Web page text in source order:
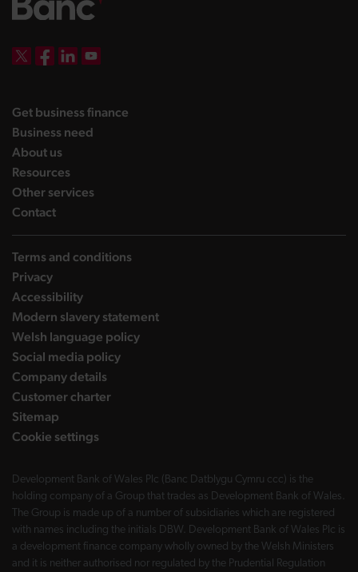
Get business finance
Business need
About uslanding page
Resourceslanding page
Other serviceslanding page
Contactlanding page
Terms and conditions
Privacy
Accessibility
Modern slavery statement
Welsh language policy
Social media policy
Company details
Customer charter
Sitemap
Cookie settings
Development Bank of Wales Plc (Banc Datblygu Cymru ccc) is the
holding company of a Group that trades as Development Bank of Wales.
The Group is made up of a number of subsidiaries which are registered
with names including the initials DBW. Development Bank of Wales Plc is
a development finance company wholly owned by the Welsh Ministers
and it is neither authorised nor regulated by the Prudential Regulation